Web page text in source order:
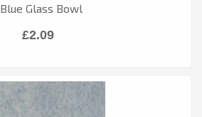
Blue Glass Bowl
£2.09